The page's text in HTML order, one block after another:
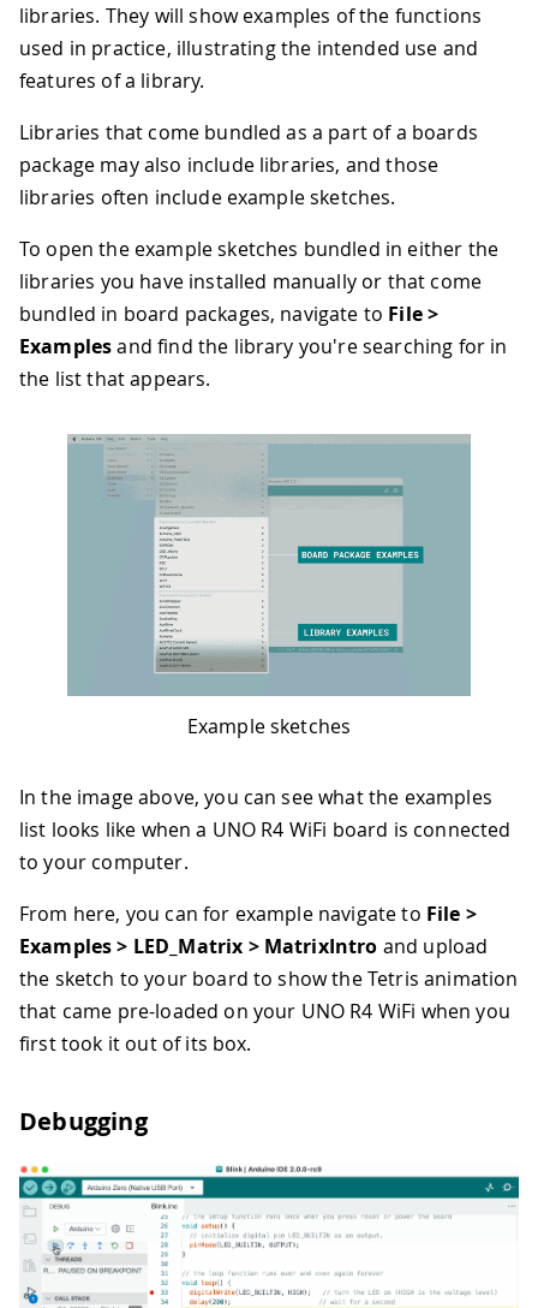
libraries. They will show examples of the functions
used in practice, illustrating the intended use and
features of a library.
Libraries that come bundled as a part of a boards
package may also include libraries, and those
libraries often include example sketches.
To open the example sketches bundled in either the
libraries you have installed manually or that come
bundled in board packages, navigate to File >
Examplesand find the library you're searching for in
the list that appears.
Example sketches
In the image above, you can see what the examples
list looks like when a UNO R4 WiFi board is connected
to your computer.
From here, you can for example navigate to File >
Examples > LED_Matrix > MatrixIntro and upload
the sketch to your board to show the Tetris animation
that came pre-loaded on your UNO R4 WiFi when you
first took it out of its box.
Debugging